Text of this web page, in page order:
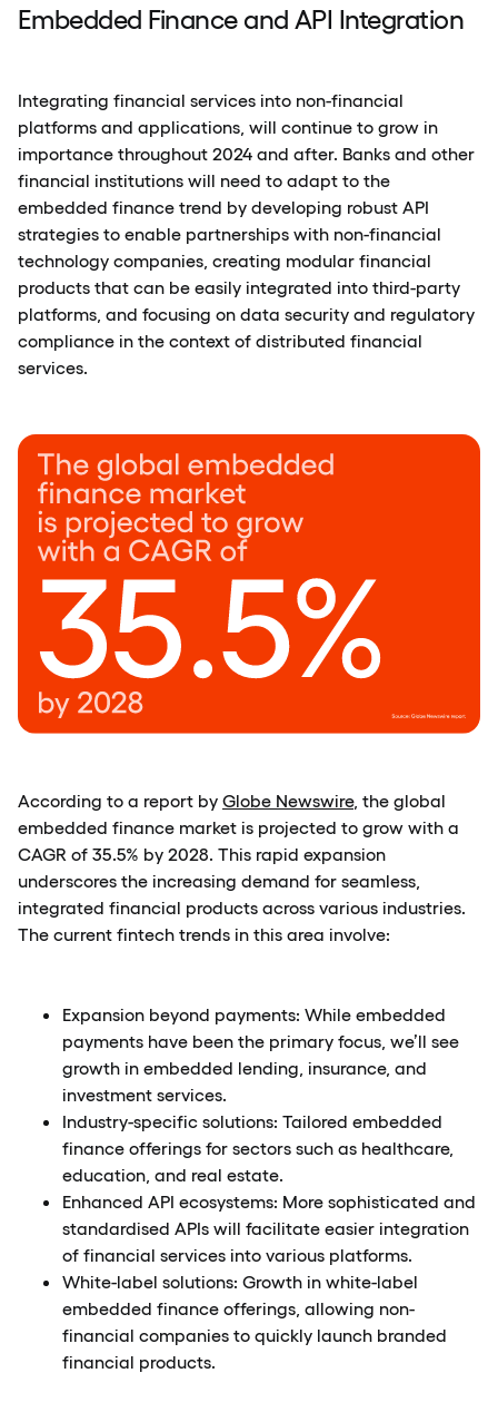
Embedded Finance and API Integration
Integrating financial services into non-financial
platforms and applications, will continue to grow in
importance throughout 2024 and after. Banks and other
financial institutions will need to adapt to the
embedded finance trend by developing robust API
strategies to enable partnerships with non-financial
technology companies, creating modular financial
products that can be easily integrated into third-party
platforms, and focusing on data security and regulatory
compliance in the context of distributed financial
services.
According to a report by Globe Newswire, the global
embedded finance market is projected to grow with a
CAGR of 35.5% by 2028. This rapid expansion
underscores the increasing demand for seamless,
integrated financial products across various industries.
The current fintech trends in this area involve:
Expansion beyond payments: While embedded
payments have been the primary focus, we’ll see
growth in embedded lending, insurance, and
investment services.
Industry-specific solutions: Tailored embedded
finance offerings for sectors such as healthcare,
education, and real estate.
Enhanced API ecosystems: More sophisticated and
standardised APIs will facilitate easier integration
of financial services into various platforms.
White-label solutions: Growth in white-label
embedded finance offerings, allowing non-
financial companies to quickly launch branded
financial products.